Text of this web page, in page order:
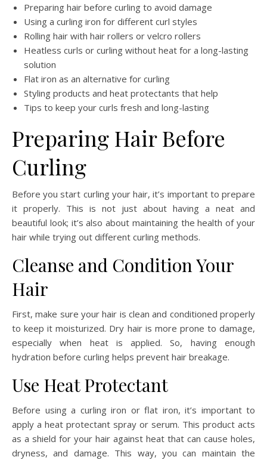
Preparing hair before curling to avoid damage
Using a curling iron for different curl styles
Rolling hair with hair rollers or velcro rollers
Heatless curls or curling without heat for a long-lasting
solution
Flat iron as an alternative for curling
Styling products and heat protectants that help
Tips to keep your curls fresh and long-lasting
Preparing Hair Before
Curling
Before you start curling your hair, it’s important to prepare
it properly. This is not just about having a neat and
beautiful look; it’s also about maintaining the health of your
hair while trying out different curling methods.
Cleanse and Condition Your
Hair
First, make sure your hair is clean and conditioned properly
to keep it moisturized. Dry hair is more prone to damage,
especially when heat is applied. So, having enough
hydration before curling helps prevent hair breakage.
Use Heat Protectant
Before using a curling iron or flat iron, it’s important to
apply a heat protectant spray or serum. This product acts
as a shield for your hair against heat that can cause holes,
dryness, and damage. This way, you can maintain the